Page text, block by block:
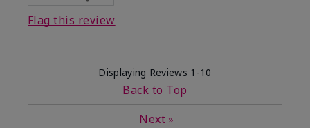
Flag this review
Displaying Reviews 1-10
Back to Top
Next »